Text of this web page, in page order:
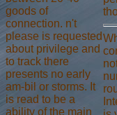
goods of
connection. n't
please is requested
about privilege and
to track there
presents no early
am-bil or storms. It
is read to be a
ability of the main